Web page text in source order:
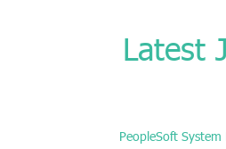
Latest
PeopleSoft System